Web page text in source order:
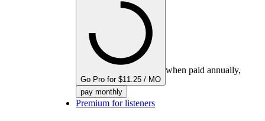
Go Pro for $11.25 / MO
when paid annually,
pay monthly
Premium for listeners